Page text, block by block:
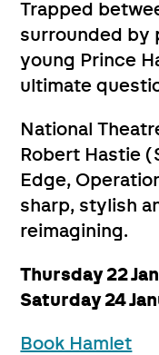
Trapped
surrounded by
young Prince
ultimate
National
Robert Hastie
Edge,
sharp, stylish
reimagining.
Thursday 22
Saturday 24
Book Hamlet